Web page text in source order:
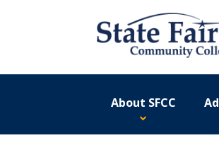
About SFCC